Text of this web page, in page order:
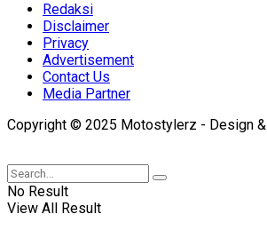
Redaksi
Disclaimer
Privacy
Advertisement
Contact Us
Media Partner
Copyright © 2025 Motostylerz - Design
No Result
View All Result